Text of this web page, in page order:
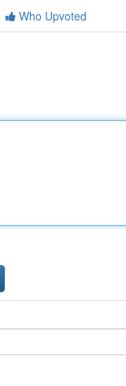
Who Upvoted